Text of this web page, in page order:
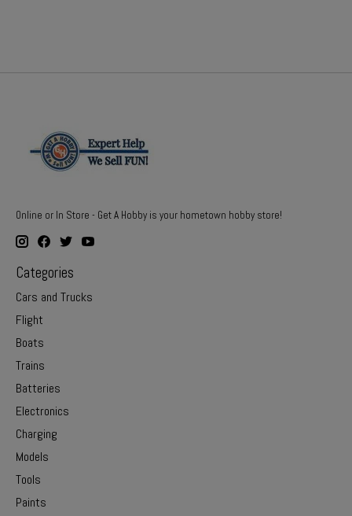
Online or In Store - Get A Hobby is your hometown hobby store!
Categories
Cars and Trucks
Flight
Boats
Trains
Batteries
Electronics
Charging
Models
Tools
Paints